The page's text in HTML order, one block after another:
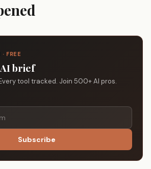
FREE
brief
tool tracked. Join 500+ AI pros.
Subscribe